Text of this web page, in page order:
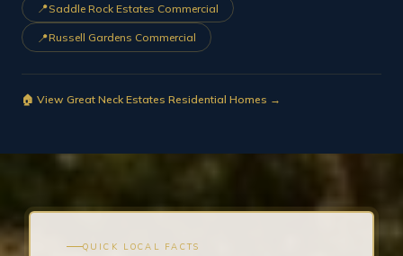
📍Saddle Rock Estates Commercial
📍Russell Gardens Commercial
🏠 View Great Neck Estates Residential Homes →
QUICK LOCAL FACTS